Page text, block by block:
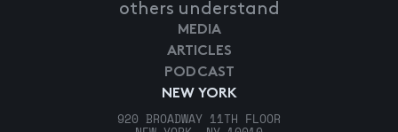
others understand
NEW YORK
920 BROADWAY 11TH FLOOR
MEDIA
ARTICLES
PODCAST